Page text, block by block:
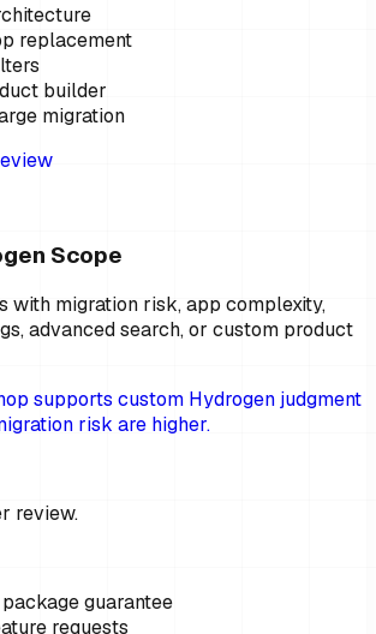
replacement
builder
migration
Scope
with migration risk, app complexity,
advanced search, or custom product
supports custom Hydrogen judgment
risk are higher.
review.
guarantee
requests